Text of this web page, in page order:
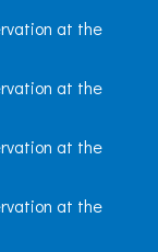
at the
at the
at the
at the